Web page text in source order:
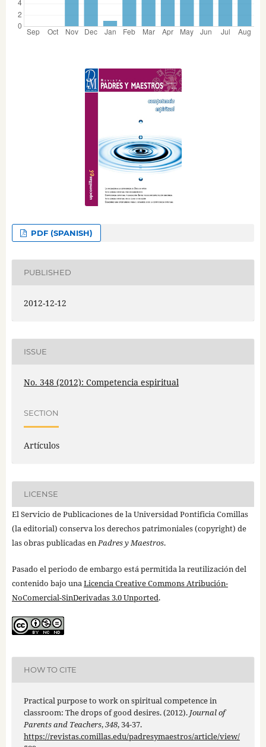
PDF (SPANISH)
PUBLISHED
2012-12-12
ISSUE
No. 348 (2012): Competencia espiritual
SECTION
Artículos
LICENSE
El Servicio de Publicaciones de la Universidad Pontificia Comillas
(la editorial) conserva los derechos patrimoniales (copyright) de
las obras publicadas enPadres y Maestros.
Pasado el periodo de embargo está permitida la reutilización del
contenido bajo unaLicencia Creative Commons Atribución-
NoComercial-SinDerivadas 3.0 Unported.
HOW TO CITE
Practical purpose to work on spiritual competence in
classroom: The drops of good desires. (2012). Journal of
Parents and Teachers,348, 34-37.
https://revistas.comillas.edu/padresymaestros/article/view/